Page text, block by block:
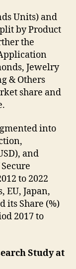
Units) and
by Product
the
Jewelry
& Others
share and
into
and
to 2022
EU, Japan,
its Share (%)
2017 to
Study at